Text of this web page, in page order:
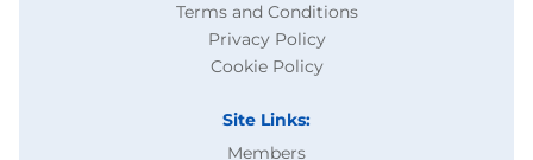
Terms and Conditions
Privacy Policy
Cookie Policy
Site Links:
Members